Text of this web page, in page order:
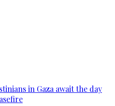
in Gaza await the day